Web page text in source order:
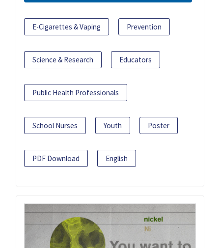
E-Cigarettes & Vaping Prevention
Science & Research Educators
Public Health Professionals
School Nurses Youth Poster
PDF Download English